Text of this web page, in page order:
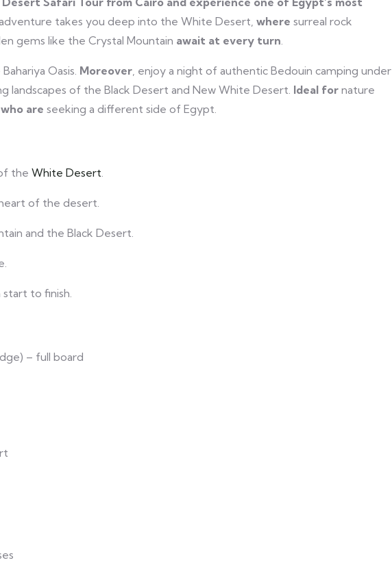
takes you deep into the White Desert, where surreal rock
gems like the Crystal Mountain await at every turn
Oasis. Moreover , enjoy a night of authentic Bedouin camping under
landscapes of the Black Desert and New White Desert. Ideal for nature
who are seeking a different side of Egypt.
the White Desert
of the desert.
and the Black Desert.
to finish.
– full board